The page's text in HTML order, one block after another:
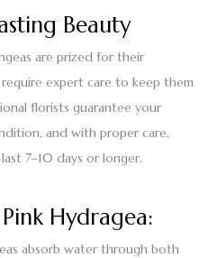
Beauty
are prized for their
expert care to keep them
florists guarantee your
and with proper care,
7–10 days or longer.
Hydragea:
absorb water through both